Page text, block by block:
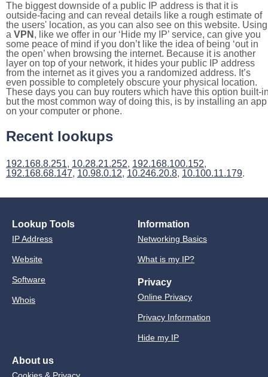
The biggest downside of a public IP address is that it is
outside-facing and can reveal details like a rough estimate of
the users' location, as you can also see on this website. Using
a VPN , like we offer in our ‘Hide my IP’ service, can give you
some peace of mind if you don’t like the idea of being ‘out in
the open’ when browsing the internet. Because it is another
layer on top of your network, it hides your public IP address
from the internet as it gives you a randomized address. It’s
even possible to completely obscure your physical location.
These days you can buy routers which have this option built-
but the most common way of doing this, is by installing an app
on your computer or phone.
Recent lookups
192.168.8.251, 10.28.21.252, 192.168.100.152,
192.168.68.147, 10.98.0.12, 10.246.20.8, 10.100.11.179.
Lookup Tools
IP Address
Website
Software
Whois
Information
Networking Basics
What is my IP?
Privacy
Online Privacy
Privacy Information
Hide my IP
About us